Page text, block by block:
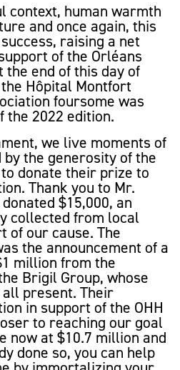
context, human warmth
and once again, this
raising a net
of the Orléans
the end of this day of
Hôpital Montfort
foursome was
the 2022 edition.
we live moments of
the generosity of the
donate their prize to
Thank you to Mr.
$15,000, an
collected from local
of our cause. The
the announcement of a
million from the
Brigil Group, whose
present. Their
in support of the OHH
to reaching our goal
now at $10.7 million and
done so, you can help